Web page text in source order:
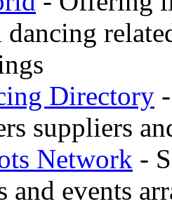
dancing
Directory
suppliers
Network -
and events